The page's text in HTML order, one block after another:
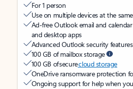
For 1 person
Use on multiple devices at the
Ad-free Outlook email and
and desktop apps
Advanced Outlook security features
100 GB of mailbox storage
100 GB of securecloud storage
OneDrive ransomware protection
Ongoing support for help when